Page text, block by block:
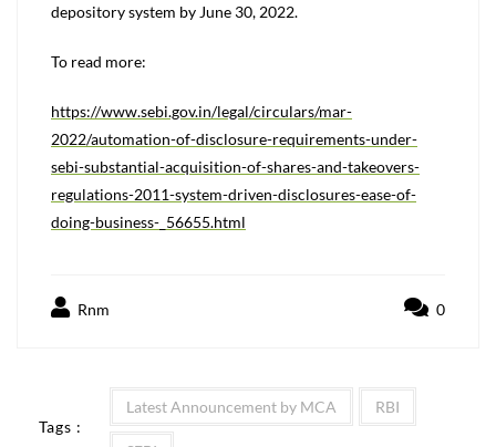
depository system by June 30, 2022.
To read more:
https://www.sebi.gov.in/legal/circulars/mar-
2022/automation-of-disclosure-requirements-under-
sebi-substantial-acquisition-of-shares-and-takeovers-
regulations-2011-system-driven-disclosures-ease-of-
doing-business-_56655.html
Rnm 0
Tags :
Latest Announcement by MCA RBI